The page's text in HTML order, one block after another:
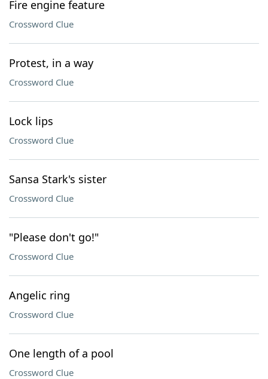
Fire engine feature
Crossword Clue
Protest, in a way
Crossword Clue
Lock lips
Crossword Clue
Sansa Stark's sister
Crossword Clue
"Please don't go!"
Crossword Clue
Angelic ring
Crossword Clue
One length of a pool
Crossword Clue